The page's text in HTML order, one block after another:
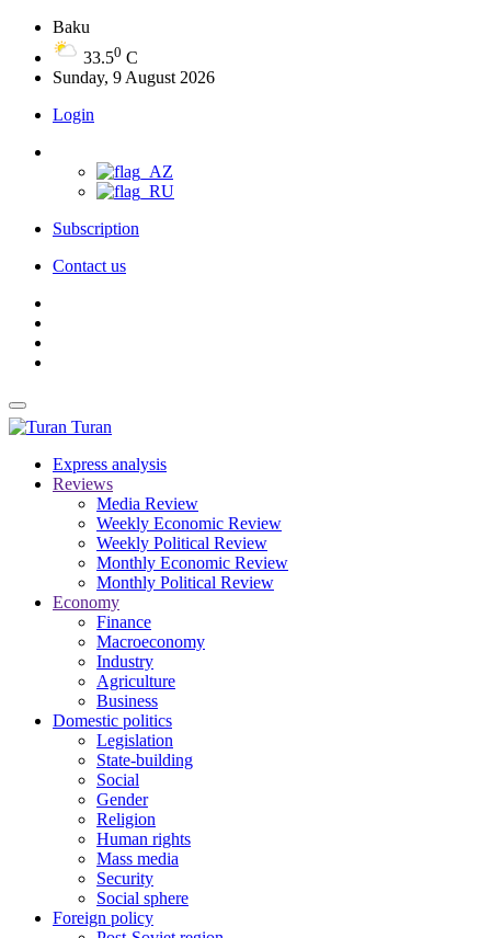
Baku
33.50 C
Sunday, 9 August 2026
Login
Subscription
Contact us
Turan
Express analysis
Reviews
Media Review
Weekly Economic Review
Weekly Political Review
Monthly Economic Review
Monthly Political Review
Economy
Finance
Macroeconomy
Industry
Agriculture
Business
Domestic politics
Legislation
State-building
Social
Gender
Religion
Human rights
Mass media
Security
Social sphere
Foreign policy